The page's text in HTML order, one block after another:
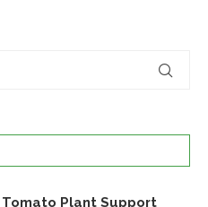
Plant Support